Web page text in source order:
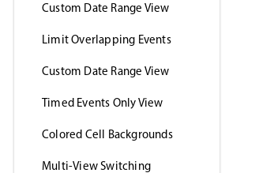
Custom Date Range View
Limit Overlapping Events
Custom Date Range View
Timed Events Only View
Colored Cell Backgrounds
Multi-View Switching